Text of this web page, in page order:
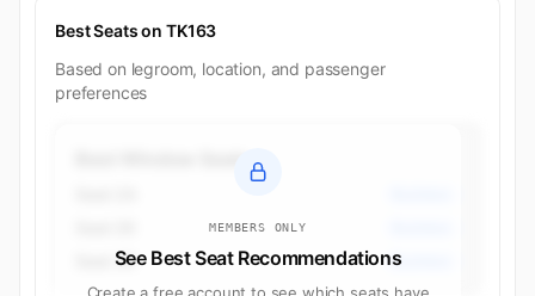
Best Seats on TK163
Based on legroom, location, and passenger
preferences
MEMBERS ONLY
See Best Seat Recommendations
Create a free account to see which seats have
Seat 3K Business